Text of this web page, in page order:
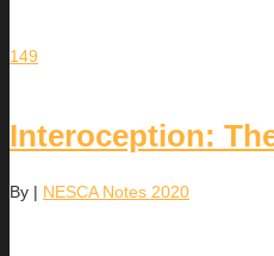
149
Interoception:
By | NESCA Notes 2020